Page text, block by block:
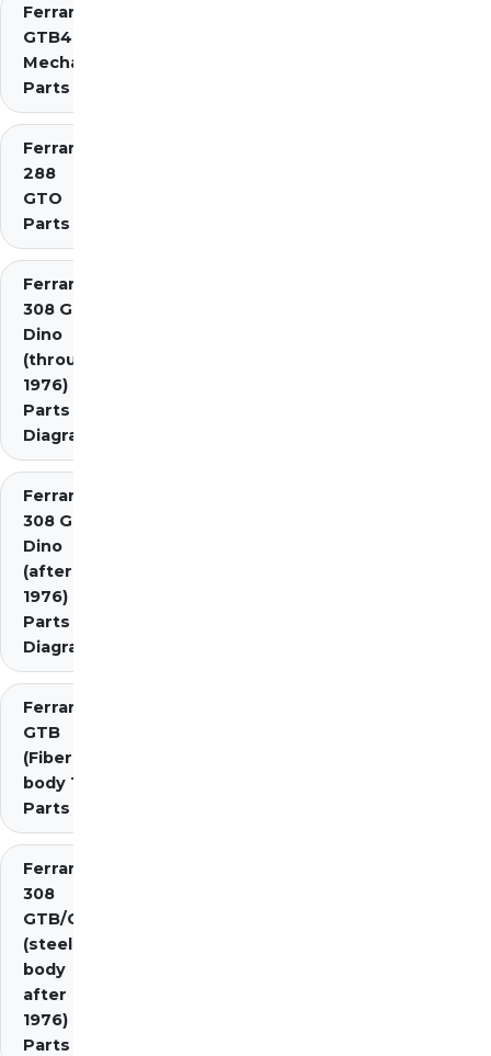
Ferrari 275
GTB4
Mechanical
Parts
Ferrari
288
GTO
Parts
Ferrari
308 GT4
Dino
(through
1976)
Parts
Diagrams
Ferrari
308 GT4
Dino
(after
1976)
Parts
Diagrams
Ferrari 308
GTB
(Fiberglass
body 1976)
Parts
Ferrari
308
GTB/GTS
(steel
body
after
1976)
Parts